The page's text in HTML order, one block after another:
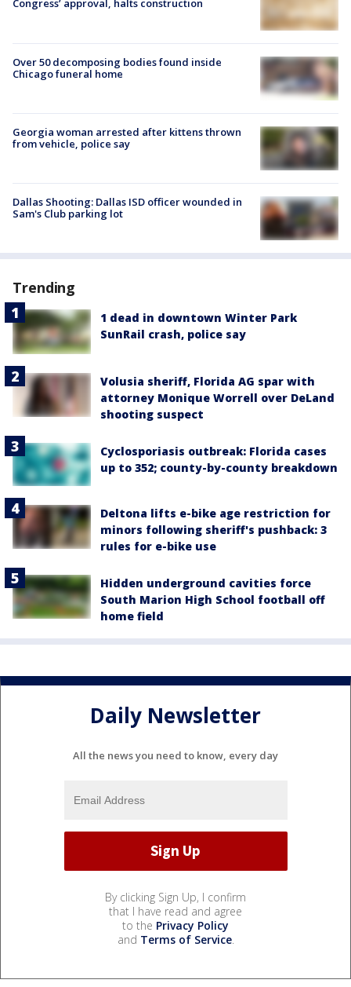
Congress’ approval, halts construction
Over 50 decomposing bodies found inside
Chicago funeral home
Georgia woman arrested after kittens thrown
from vehicle, police say
Dallas Shooting: Dallas ISD officer wounded in
Sam's Club parking lot
Trending
1 dead in downtown Winter Park
SunRail crash, police say
Volusia sheriff, Florida AG spar with
attorney Monique Worrell over DeLand
shooting suspect
Cyclosporiasis outbreak: Florida cases
up to 352; county-by-county breakdown
Deltona lifts e-bike age restriction for
minors following sheriff's pushback: 3
rules for e-bike use
Hidden underground cavities force
South Marion High School football off
home field
Daily Newsletter
All the news you need to know, every day
By clicking Sign Up, I confirm
that I have read and agree
to the Privacy Policy
and Terms of Service.